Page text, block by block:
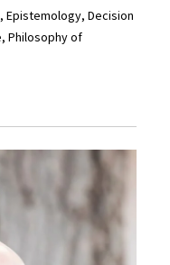
Epistemology, Decision
Philosophy of